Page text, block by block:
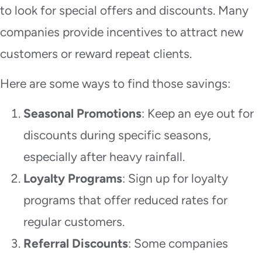
to look for special offers and discounts. Many
companies provide incentives to attract new
customers or reward repeat clients.
Here are some ways to find those savings:
Seasonal Promotions: Keep an eye out for
discounts during specific seasons,
especially after heavy rainfall.
Loyalty Programs: Sign up for loyalty
programs that offer reduced rates for
regular customers.
Referral Discounts: Some companies